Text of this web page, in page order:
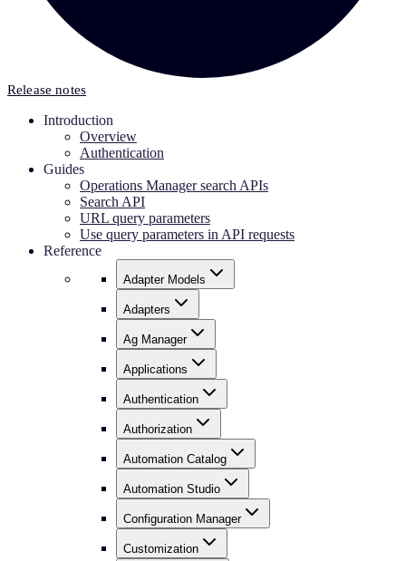
Release notes
Introduction
Overview
Authentication
Guides
Operations Manager search APIs
Search API
URL query parameters
Use query parameters in API requests
Reference
Adapter Models
Adapters
Ag Manager
Applications
Authentication
Authorization
Automation Catalog
Automation Studio
Configuration Manager
Customization